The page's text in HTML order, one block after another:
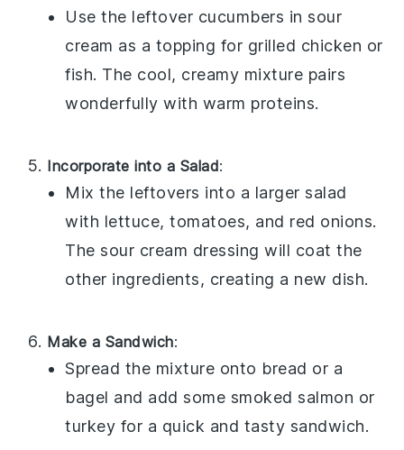
Use the leftover cucumbers in sour
cream as a topping for grilled chicken or
fish. The cool, creamy mixture pairs
wonderfully with warm proteins.
Incorporate into a Salad:
Mix the leftovers into a largersalad
with lettuce,tomatoes, and red onions.
The sour cream dressing will coat the
other ingredients, creating a new dish.
Make a Sandwich:
Spread the mixture onto bread or a
bagel and add some smoked salmon or
turkey for a quick and tasty sandwich.